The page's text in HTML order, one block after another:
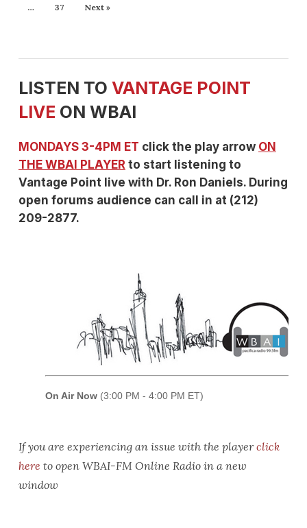
… 37 Next »
LISTEN TO VANTAGE POINT
LIVE ON WBAI
MONDAYS 3-4PM ET click the play arrow ON
THE WBAI PLAYER to start listening to
Vantage Point live with Dr. Ron Daniels. During
open forums audience can call in at (212)
209-2877.
If you are experiencing an issue with the playerclick
here to open WBAI-FM Online Radio in a new
window